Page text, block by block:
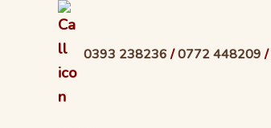
0393 238236 /0772 448209 /